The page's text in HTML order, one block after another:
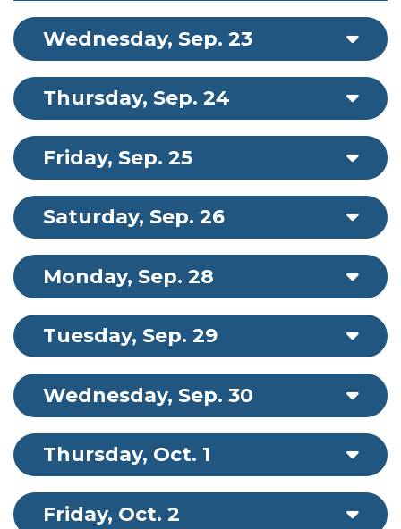
Wednesday, Sep. 23
Thursday, Sep. 24
Friday, Sep. 25
Saturday, Sep. 26
Monday, Sep. 28
Tuesday, Sep. 29
Wednesday, Sep. 30
Thursday, Oct. 1
Friday, Oct. 2